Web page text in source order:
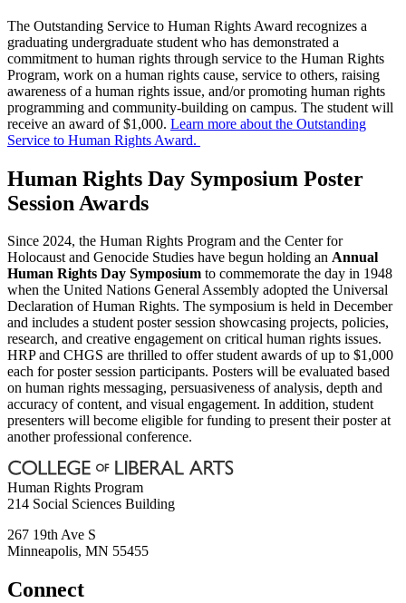
The Outstanding Service to Human Rights Award recognizes a
graduating undergraduate student who has demonstrated a
commitment to human rights through service to the Human Rights
Program, work on a human rights cause, service to others, raising
awareness of a human rights issue, and/or promoting human rights
programming and community-building on campus. The student will
receive an award of $1,000. Learn more about the Outstanding
Service to Human Rights Award.
Human Rights Day Symposium Poster
Session Awards
Since 2024, the Human Rights Program and the Center for
Holocaust and Genocide Studies have begun holding an Annual
Human Rights Day Symposium to commemorate the day in 1948
when the United Nations General Assembly adopted the Universal
Declaration of Human Rights. The symposium is held in December
and includes a student poster session showcasing projects, policies,
research, and creative engagement on critical human rights issues.
HRP and CHGS are thrilled to offer student awards of up to $1,000
each for poster session participants. Posters will be evaluated based
on human rights messaging, persuasiveness of analysis, depth and
accuracy of content, and visual engagement. In addition, student
presenters will become eligible for funding to present their poster at
another professional conference.
Human Rights Program
214 Social Sciences Building
267 19th Ave S
Minneapolis, MN 55455
Connect